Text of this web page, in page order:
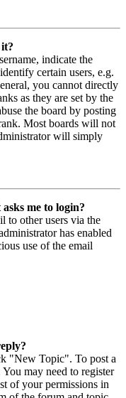
indicate the
certain users, e.g.
you cannot directly
as they are set by the
the board by posting
Most boards will not
will simply
me to login?
to other users via the
has enabled
use of the email
"New Topic". To post a
may need to register
of your permissions in